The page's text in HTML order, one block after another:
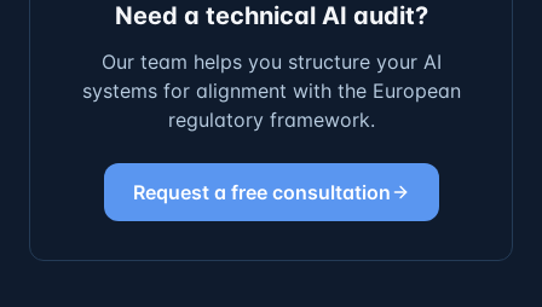
Need a technical AI audit?
Our team helps you structure your AI
systems for alignment with the European
regulatory framework.
Request a free consultation